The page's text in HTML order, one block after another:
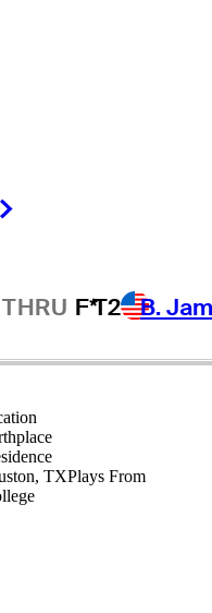
THRU F*T2 B.
TXPlays From